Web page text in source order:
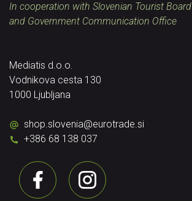
In cooperation with Slovenian Tourist Board
and Government Communication Office
Mediatis d.o.o.
Vodnikova cesta 130
1000 Ljubljana
shop.slovenia@eurotrade.si
+386 68 138 037